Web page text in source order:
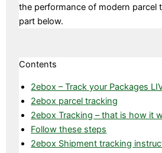
the performance of modern parcel
part below.
Contents
2ebox – Track your Packages
2ebox parcel tracking
2ebox Tracking – that is how it
Follow these steps
2ebox Shipment tracking